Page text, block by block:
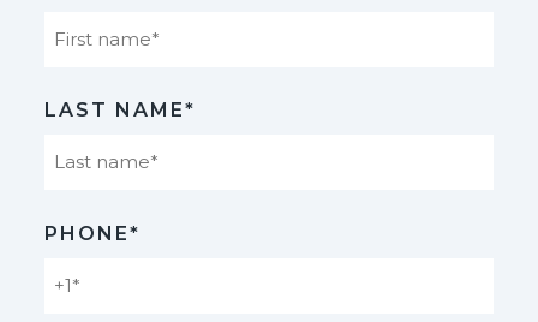
LAST NAME*
PHONE*